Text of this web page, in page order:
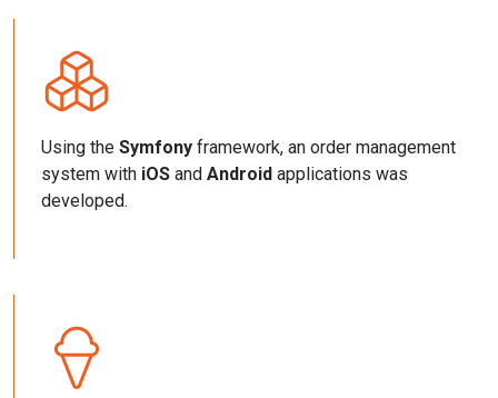
Using the Symfony framework, an order management
system with iOS and Android applications was
developed.